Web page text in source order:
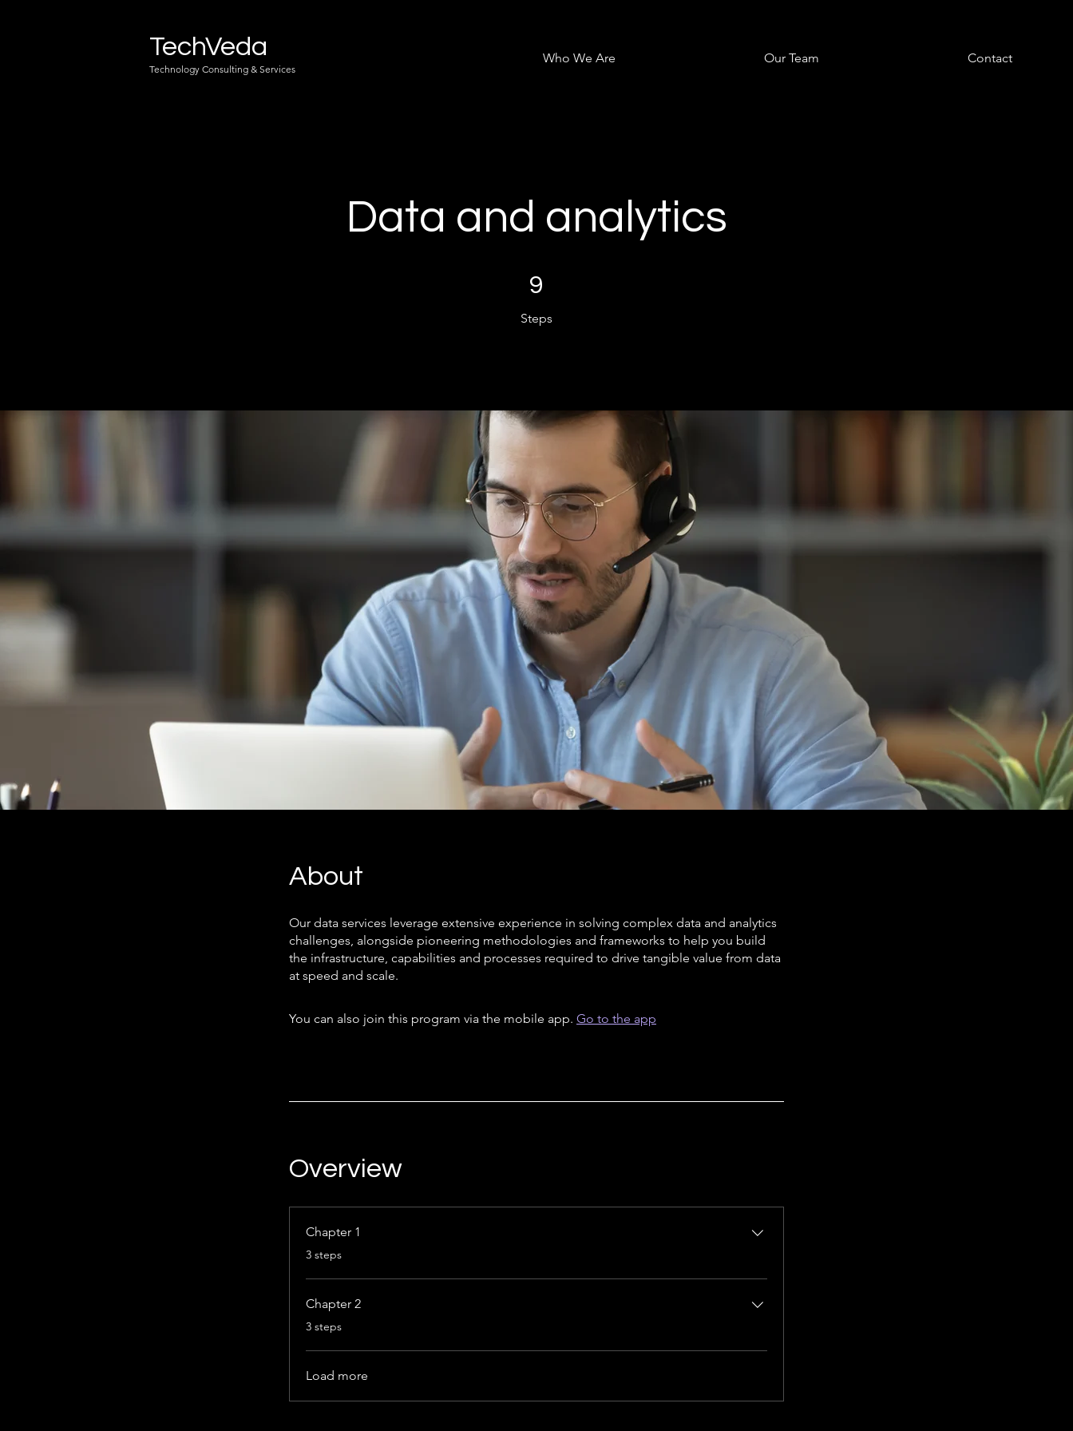
TechVeda
Technology Consulting & Services
Who We Are Our Team Contact
Data and analytics
9
Steps
About
Our data services leverage extensive experience in solving complex data and analytics
challenges, alongside pioneering methodologies and frameworks to help you build
the infrastructure, capabilities and processes required to drive tangible value from data
at speed and scale.
You can also join this program via the mobile app. Go to the app
Overview
Chapter 1
.
3 steps
Chapter 2
.
3 steps
Load more